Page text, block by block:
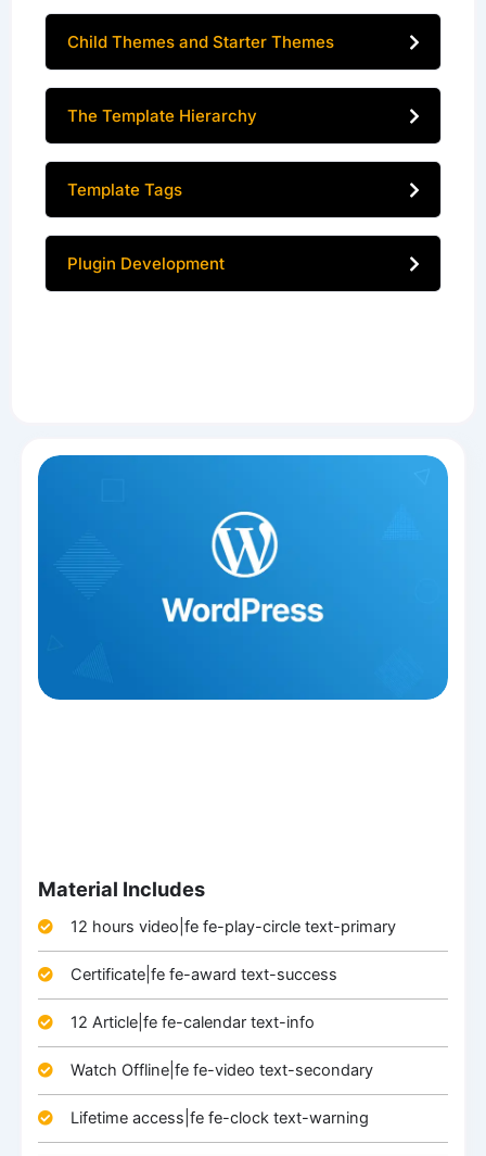
Child Themes and Starter Themes
The Template Hierarchy
Template Tags
Plugin Development
Material Includes
12 hours video|fe fe-play-circle text-primary
Certificate|fe fe-award text-success
12 Article|fe fe-calendar text-info
Watch Offline|fe fe-video text-secondary
Lifetime access|fe fe-clock text-warning